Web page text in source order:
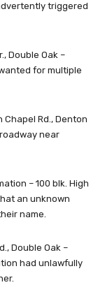
triggered
Double Oak –
for multiple
Chapel Rd., Denton
near
– 100 blk. High
an unknown
name.
Double Oak –
had unlawfully